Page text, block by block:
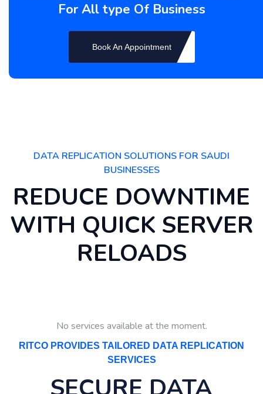
For All type Of Business
Book An Appointment
DATA REPLICATION SOLUTIONS FOR SAUDI
BUSINESSES
REDUCE DOWNTIME
WITH QUICK SERVER
RELOADS
No services available at the moment.
RITCO PROVIDES TAILORED DATA REPLICATION
SERVICES